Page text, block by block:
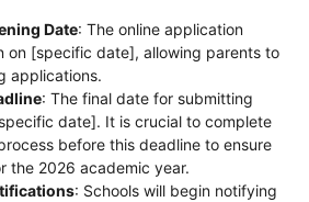
Date: The online application
on [specific date], allowing parents to
applications.
: The final date for submitting
date]. It is crucial to complete
before this deadline to ensure
the 2026 academic year.
: Schools will begin notifying